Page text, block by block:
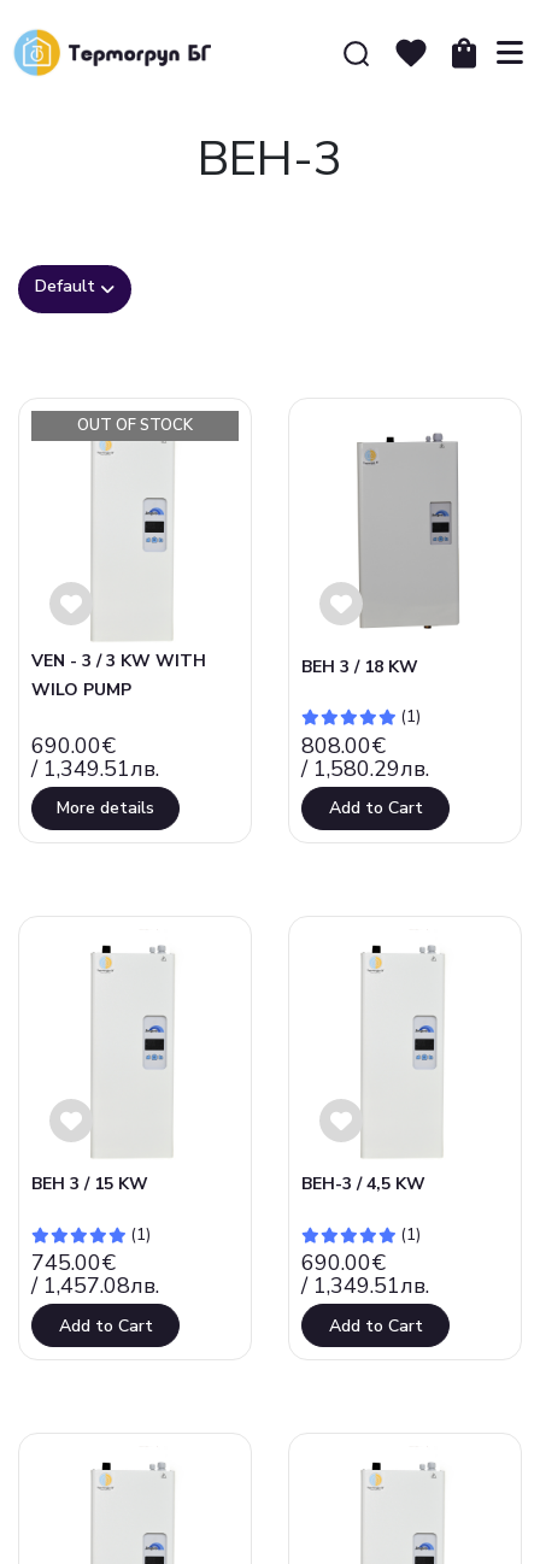
ВЕН-3
Default
OUT OF STOCK
690.00€
/ 1,349.51лв.
VEN - 3 / 3 KW WITH
WILO PUMP
More details
(1)
808.00€
/ 1,580.29лв.
ВЕН 3 / 18 KW
Add to Cart
(1)
745.00€
/ 1,457.08лв.
ВЕН 3 / 15 KW
Add to Cart
(1)
690.00€
/ 1,349.51лв.
ВЕН-3 / 4,5 KW
Add to Cart